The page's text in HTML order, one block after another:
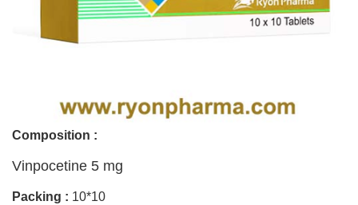
Composition :
Vinpocetine 5 mg
Packing : 10*10